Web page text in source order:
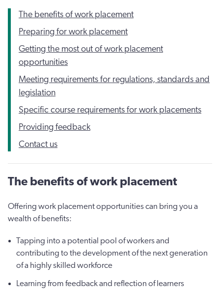
The benefits of work placement
Preparing for work placement
Getting the most out of work placement
opportunities
Meeting requirements for regulations, standards and
legislation
Specific course requirements for work placements
Providing feedback
Contact us
The benefits of work placement
Offering work placement opportunities can bring you a
wealth of benefits:
Tapping into a potential pool of workers and
contributing to the development of the next generation
of a highly skilled workforce
Learning from feedback and reflection of learners